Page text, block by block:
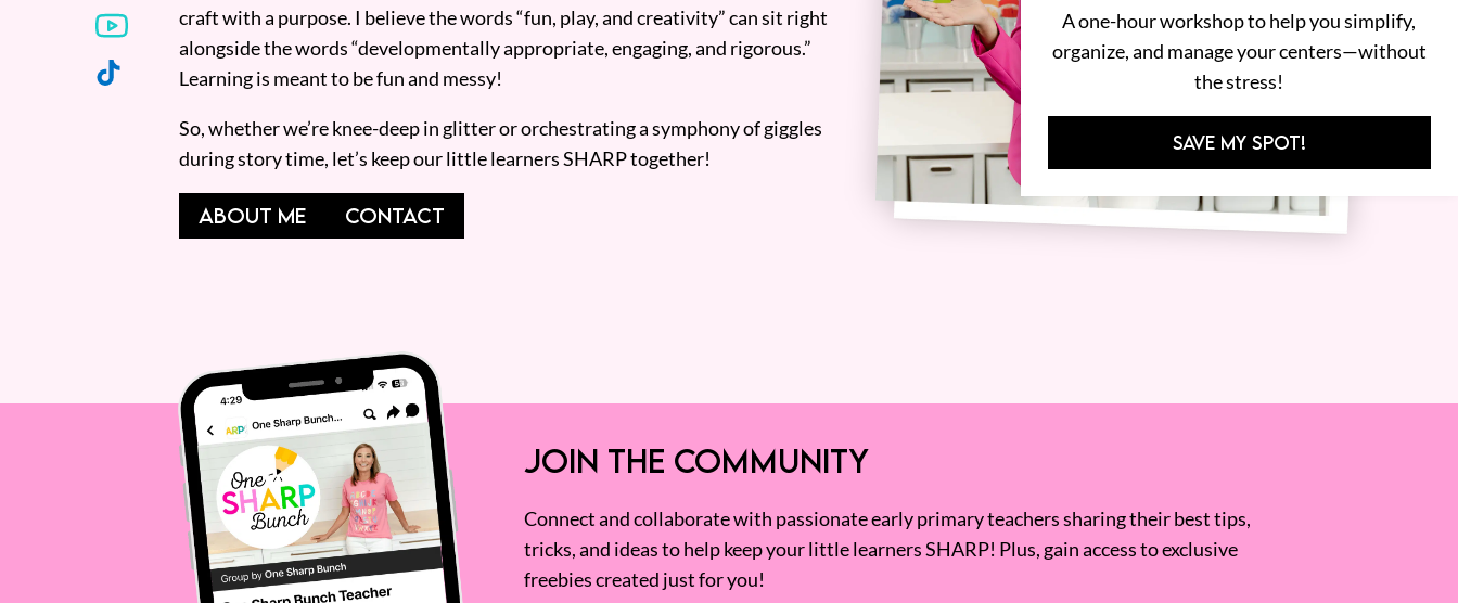
craft with a purpose. I believe the words “fun, play, and creativity” can sit right
alongside the words “developmentally appropriate, engaging, and rigorous.”
Learning is meant to be fun and messy!
So, whether we’re knee-deep in glitter or orchestrating a symphony of giggles
during story time, let’s keep our little learners SHARP together!
ABOUT ME CONTACT
JOIN THE COMMUNITY
Connect and collaborate with passionate early primary teachers sharing their best tips,
tricks, and ideas to help keep your little learners SHARP! Plus, gain access to exclusive
freebies created just for you!
A one-hour workshop to help you simplify,
organize, and manage your centers—without
the stress!
SAVE MY SPOT!